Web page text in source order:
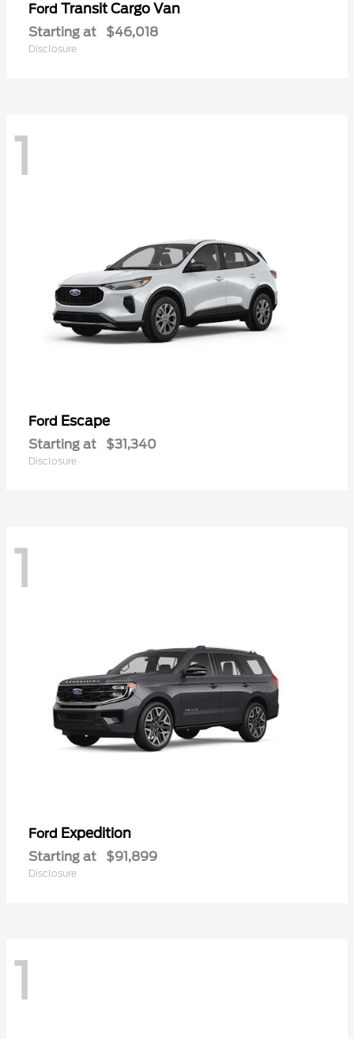
Ford Transit Cargo Van
Starting at $46,018
Disclosure
1
Ford Escape
Starting at $31,340
Disclosure
1
Ford Expedition
Starting at $91,899
Disclosure
1